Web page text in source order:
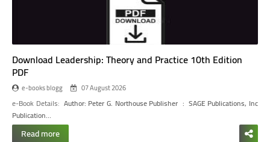
Download Leadership: Theory and Practice 10th Edition
PDF
e-books blogg 07 August 2026
e-Book Details: Author: Peter G. Northouse
Publisher ‏ : ‎ SAGE Publications, Inc
Publication…
Read more